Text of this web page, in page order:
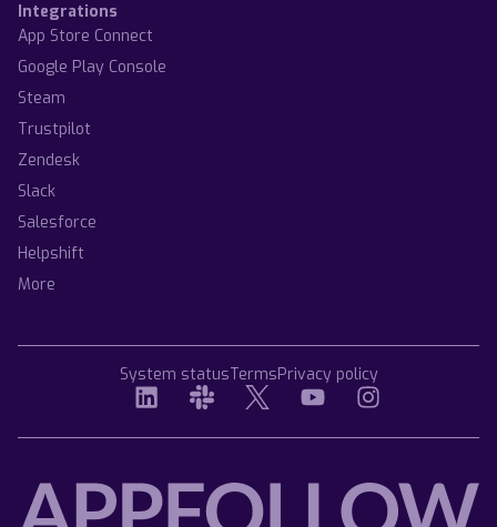
Integrations
App Store Connect
Google Play Console
Steam
Trustpilot
Zendesk
Slack
Salesforce
Helpshift
More
System statusTermsPrivacy policy